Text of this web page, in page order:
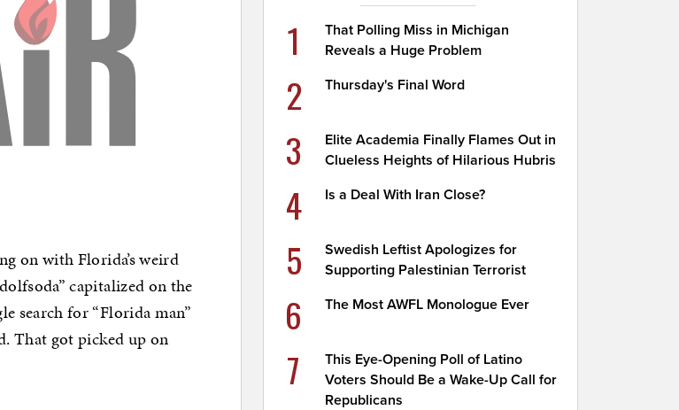
on with Florida’s weird
capitalized on the
search for “Florida man”
That got picked up on
1
That Polling Miss in Michigan
Reveals a Huge Problem
2 Thursday's Final Word
3
Elite Academia Finally Flames Out in
Clueless Heights of Hilarious Hubris
4 Is a Deal With Iran Close?
5
Swedish Leftist Apologizes for
Supporting Palestinian Terrorist
6 The Most AWFL Monologue Ever
7
This Eye-Opening Poll of Latino
Voters Should Be a Wake-Up Call for
Republicans